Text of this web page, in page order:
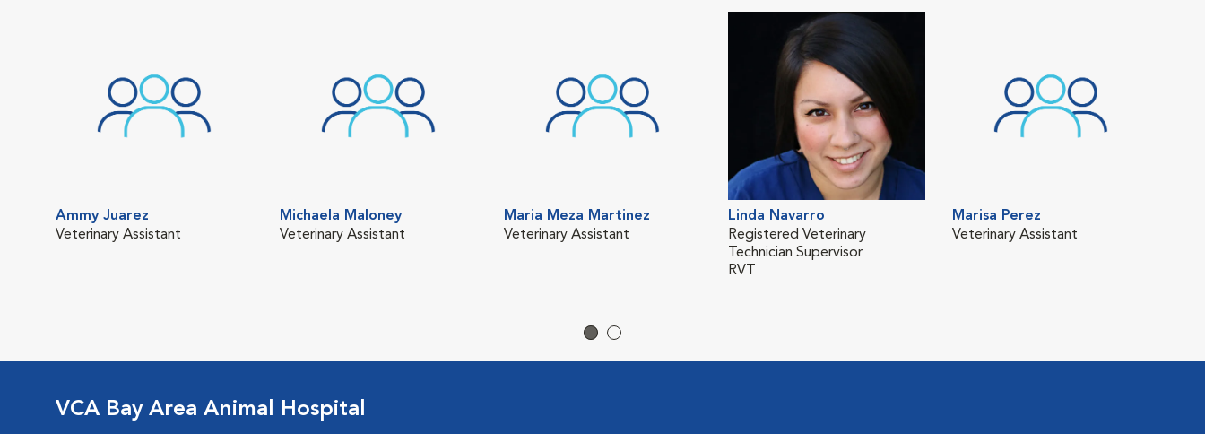
Ammy Juarez
Veterinary Assistant
Michaela Maloney
Veterinary Assistant
Maria Meza Martinez
Veterinary Assistant
Linda Navarro
Registered Veterinary
Technician Supervisor
RVT
Marisa Perez
Veterinary Assistant
VCA Bay Area Animal Hospital